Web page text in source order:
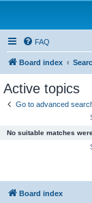
FAQ
Board index
Active topics
Go to advanced
No suitable matches
Board index